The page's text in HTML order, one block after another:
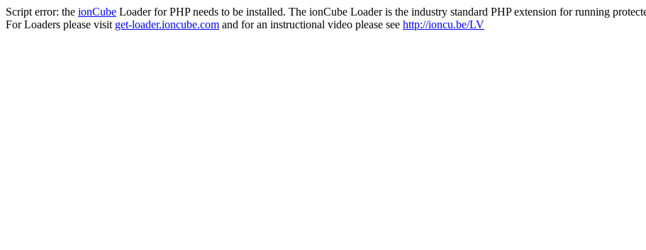
Script error: the ionCube Loader for PHP needs to be installed. The ionCube Loader is the industry standard PHP extension for running
For Loaders please visit get-loader.ioncube.com and for an instructional video please see http://ioncu.be/LV